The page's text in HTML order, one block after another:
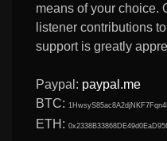
means of your choice.
listener contributions
support is greatly
Paypal: paypal.me
BTC:
ETH: